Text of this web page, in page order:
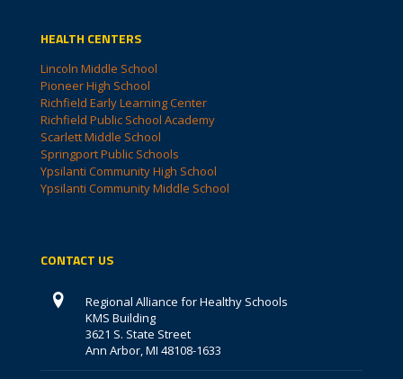
HEALTH CENTERS
Lincoln Middle School
Pioneer High School
Richfield Early Learning Center
Richfield Public School Academy
Scarlett Middle School
Springport Public Schools
Ypsilanti Community High School
Ypsilanti Community Middle School
CONTACT US
Regional Alliance for Healthy Schools
KMS Building
3621 S. State Street
Ann Arbor, MI 48108-1633